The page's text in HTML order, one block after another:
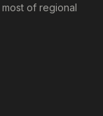
of regional